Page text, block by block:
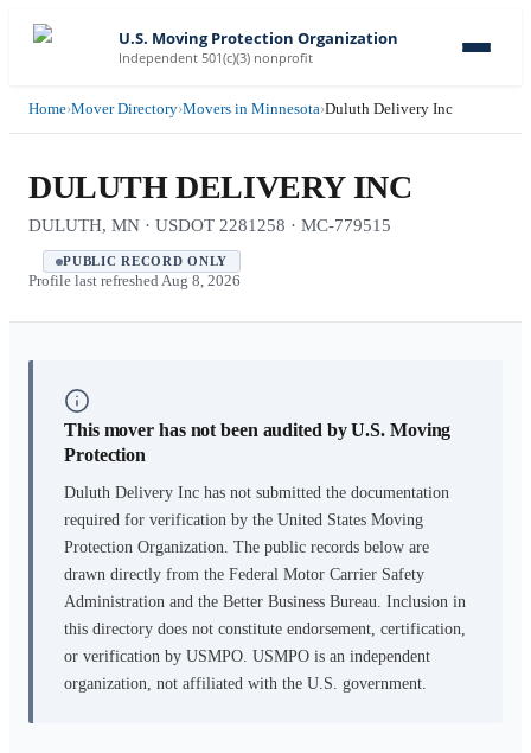
U.S. Moving Protection Organization
Independent 501(c)(3) nonprofit
Home›Mover Directory›Movers in Minnesota›Duluth Delivery Inc
DULUTH DELIVERY INC
DULUTH, MN · USDOT 2281258 · MC-779515
PUBLIC RECORD ONLY
Profile last refreshed Aug 8, 2026
This mover has not been audited by U.S. Moving
Protection
Duluth Delivery Inc has not submitted the documentation
required for verification by the United States Moving
Protection Organization. The public records below are
drawn directly from the Federal Motor Carrier Safety
Administration and the Better Business Bureau. Inclusion in
this directory does not constitute endorsement, certification,
or verification by USMPO. USMPO is an independent
organization, not affiliated with the U.S. government.